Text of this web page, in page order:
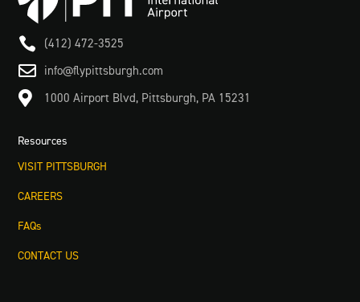
 (412) 472-3525
 info@flypittsburgh.com
 1000 Airport Blvd, Pittsburgh, PA 15231
Resources
VISIT PITTSBURGH
CAREERS
FAQs
CONTACT US